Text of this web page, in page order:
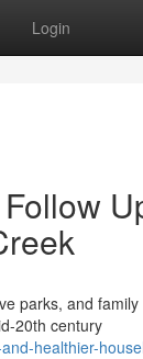
Login
parks, and
20th century
healthier-